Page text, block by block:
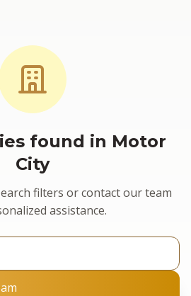
found in Motor
City
filters or contact our team
assistance.